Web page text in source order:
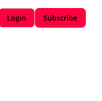
Login Subscribe